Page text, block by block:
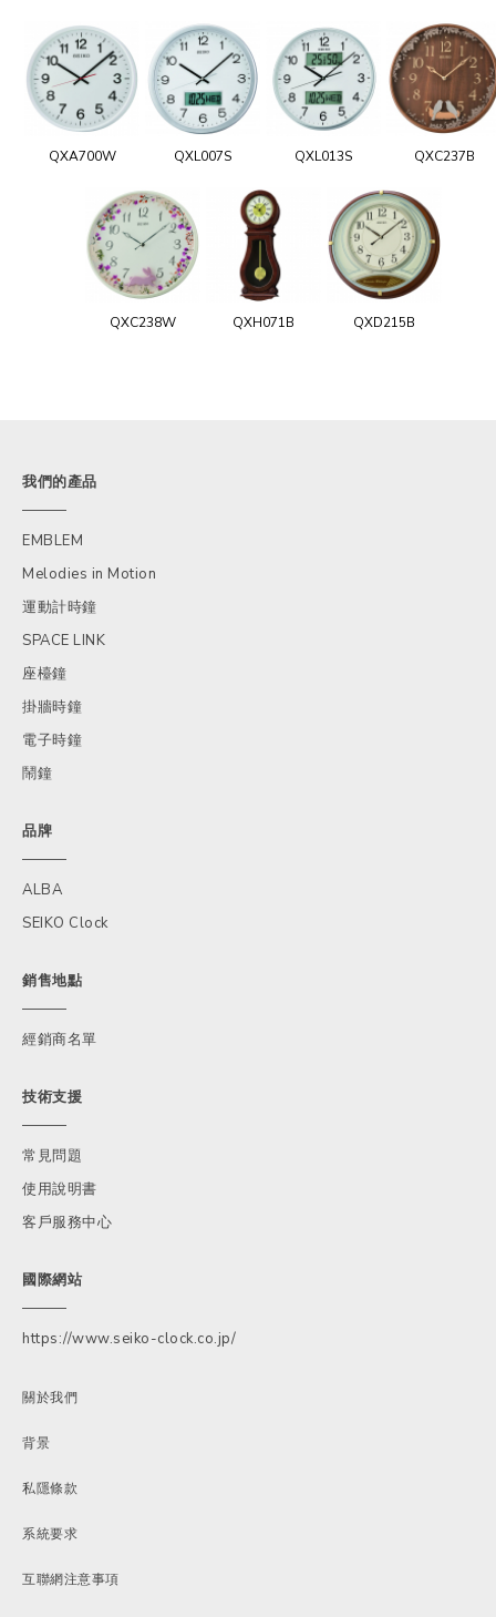
QXA700W QXL007S QXL013S QXC237B
QXC238W QXH071B QXD215B
我們的產品
EMBLEM
Melodies in Motion
運動計時鐘
SPACE LINK
座檯鐘
掛牆時鐘
電子時鐘
鬧鐘
品牌
ALBA
SEIKO Clock
銷售地點
經銷商名單
技術支援
常見問題
使用說明書
客戶服務中心
國際網站
https://www.seiko-clock.co.jp/
關於我們
背景
私隱條款
系統要求
互聯網注意事項